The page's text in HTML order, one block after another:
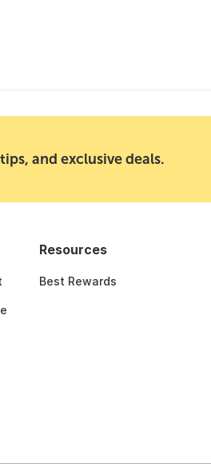
and exclusive deals.
Resources
Best Rewards